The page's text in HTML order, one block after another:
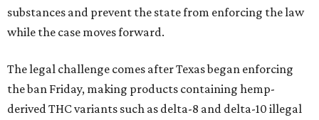
substances and prevent the state from enforcing the law
while the case moves forward.
The legal challenge comes after Texas began enforcing
the ban Friday, making products containing hemp-
derived THC variants such as delta-8 and delta-10 illegal